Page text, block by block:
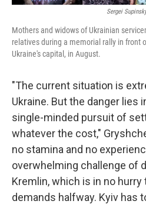
Sergei
Mothers and widows of Ukrainian
relatives during a memorial rally in front
Ukraine's capital, in August.
"The current situation is
Ukraine. But the danger lies
single-minded pursuit of
whatever the cost,"
no stamina and no
overwhelming challenge of
Kremlin, which is in no hurry
demands halfway. Kyiv has